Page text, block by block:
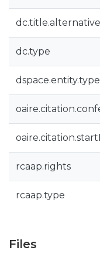
dc.title.alternative
dc.type
dspace.entity.type
rcaap.rights
rcaap.type
Files